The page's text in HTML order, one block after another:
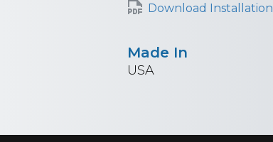
Download Installation
Made In
USA